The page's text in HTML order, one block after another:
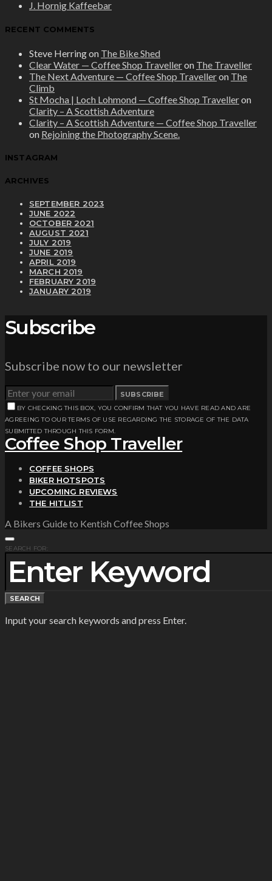
J. Hornig Kaffeebar
RECENT COMMENTS
Steve Herringon The Bike Shed
Clear Water — Coffee Shop Travelleron The Traveller
The Next Adventure — Coffee Shop Travelleron The
Climb
St Mocha | Loch Lohmond — Coffee Shop Travelleron
Clarity – A Scottish Adventure
Clarity – A Scottish Adventure — Coffee Shop Traveller
on Rejoining the Photography Scene.
INSTAGRAM
ARCHIVES
SEPTEMBER 2023
JUNE 2022
OCTOBER 2021
AUGUST 2021
JULY 2019
JUNE 2019
APRIL 2019
MARCH 2019
FEBRUARY 2019
JANUARY 2019
Subscribe
Subscribe now to our newsletter
SUBSCRIBE
BY CHECKING THIS BOX, YOU CONFIRM THAT YOU HAVE READ AND ARE
AGREEING TO OUR TERMS OF USE REGARDING THE STORAGE OF THE DATA
SUBMITTED THROUGH THIS FORM.
Coffee Shop Traveller
COFFEE SHOPS
BIKER HOTSPOTS
UPCOMING REVIEWS
THE HITLIST
A Bikers Guide to Kentish Coffee Shops
SEARCH FOR:
SEARCH
Input your search keywords and press Enter.